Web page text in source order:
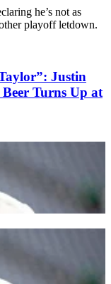
he’s not as
playoff letdown.
Justin
Turns Up at
Plans
Amid Chargers
Beer &
Personal News